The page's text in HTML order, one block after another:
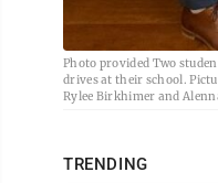
Photo provided Two
drives at their school.
Rylee Birkhimer and
TRENDING